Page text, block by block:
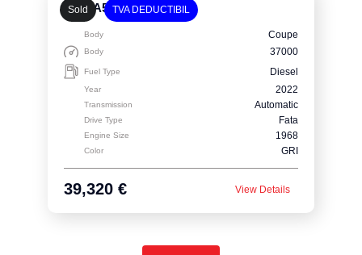
Sold TVA DEDUCTIBIL
Audi A5 Coupe
Body Coupe
Body 37000
Fuel Type Diesel
Year 2022
Transmission Automatic
Drive Type Fata
Engine Size 1968
Color GRI
39,320 € View Details